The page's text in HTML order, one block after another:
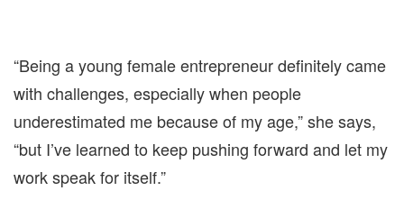
“Being a young female entrepreneur definitely came
with challenges, especially when people
underestimated me because of my age,” she says,
“but I’ve learned to keep pushing forward and let my
work speak for itself.”